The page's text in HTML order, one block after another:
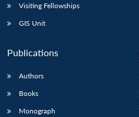
Visiting Fellowships
GIS Unit
Publications
Authors
Books
Monograph